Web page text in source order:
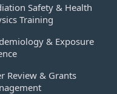
Safety & Health
Training
& Exposure
Review & Grants